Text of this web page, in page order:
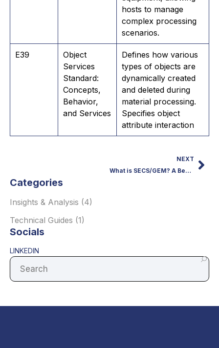
hosts to manage
complex processing
scenarios.
E39
Object
Services
Standard:
Concepts,
Behavior,
and Services
Defines how various
types of objects are
dynamically created
and deleted during
material processing.
Specifies object
attribute interaction
NEXT
What is SECS/GEM? A Beginner’s Guide to the Protocol
Categories
Insights & Analysis (4)
Technical Guides (1)
Socials
LINKEDIN